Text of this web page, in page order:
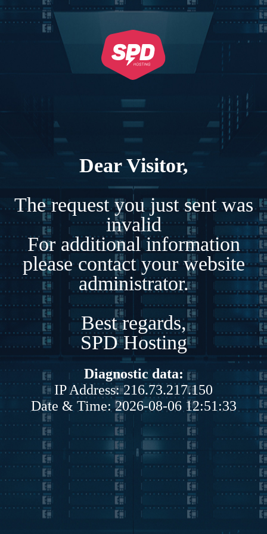
Dear Visitor,
The request you just sent was
invalid
For additional information
please contact your website
administrator.
Best regards,
SPD Hosting
Diagnostic data:
IP Address: 216.73.217.150
Date & Time: 2026-08-06 12:51:33